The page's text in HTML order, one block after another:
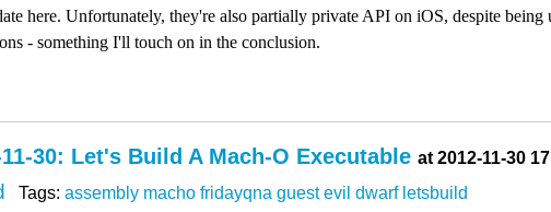
here. Unfortunately, they're also partially private API on iOS, despite being
- something I'll touch on in the conclusion.
30: Let's Build A Mach-O Executable at 2012-11-30
Tags: assembly macho fridayqna guest evil dwarf letsbuild